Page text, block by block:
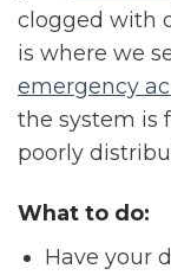
clogged with
is where we
emergency
the system is
poorly
What to do:
Have your